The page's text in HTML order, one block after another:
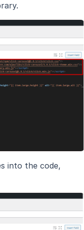
into the code,